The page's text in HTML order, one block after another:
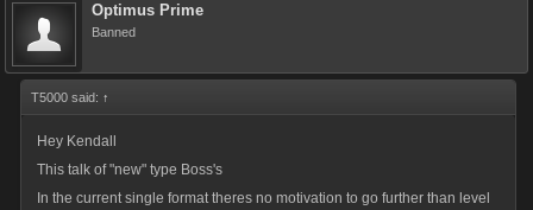
Optimus Prime
Banned
T5000 said: ↑
Hey Kendall
This talk of "new" type Boss's
In the current single format theres no motivation to go further than level